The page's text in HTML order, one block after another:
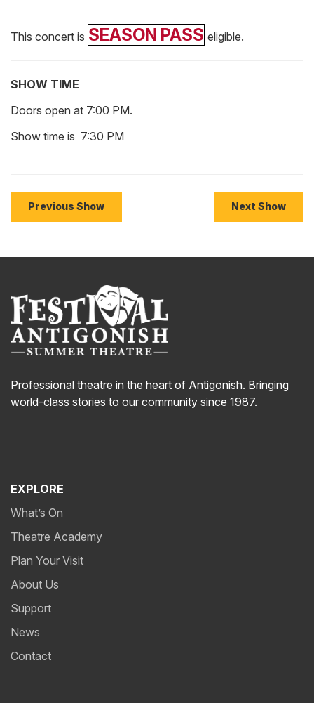
This concert is SEASON PASS eligible.
SHOW TIME
Doors open at 7:00 PM.
Show time is 7:30 PM
Previous Show Next Show
Professional theatre in the heart of Antigonish. Bringing
world-class stories to our community since 1987.
EXPLORE
What’s On
Theatre Academy
Plan Your Visit
About Us
Support
News
Contact